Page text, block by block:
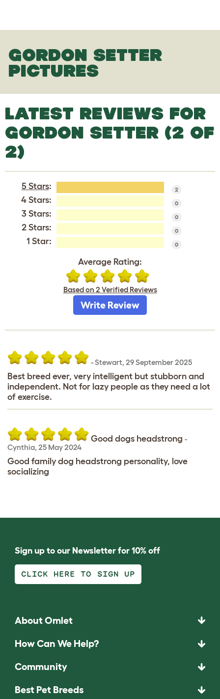
GORDON SETTER
PICTURES
LATEST REVIEWS FOR
GORDON SETTER (2 OF
2)
5 Stars: 2
4 Stars: 0
3 Stars: 0
2 Stars: 0
1 Star: 0
Average Rating:
Based on 2 Verified Reviews
Write Review
-Stewart, 29 September 2025
Best breed ever, very intelligent but stubborn and
independent. Not for lazy people as they need a lot
of exercise.
Good dogs headstrong -
Cynthia, 25 May 2024
Good family dog headstrong personality, love
socializing
Sign up to our Newsletter for 10% off
CLICK HERE TO SIGN UP
About Omlet
How Can We Help?
Community
Best Pet Breeds